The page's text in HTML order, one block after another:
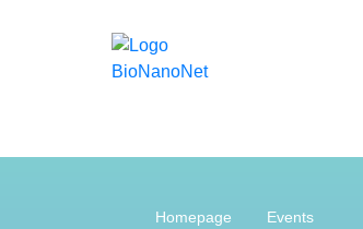
Homepage Events